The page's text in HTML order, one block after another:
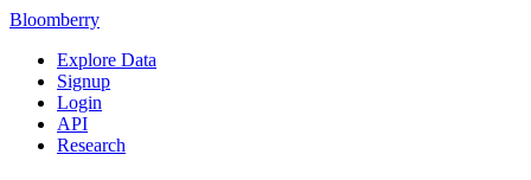
Bloomberry
Explore Data
Signup
Login
API
Research